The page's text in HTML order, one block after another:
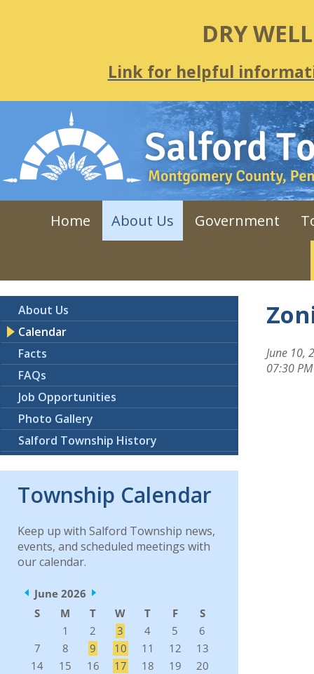
DRY
Link for helpful
Home About Us Government
About Us
Calendar
Facts
FAQs
Job Opportunities
Photo Gallery
Salford Township History
Township Calendar
Keep up with Salford Township news,
events, and scheduled meetings with
our calendar.
June 10,
07:30 PM